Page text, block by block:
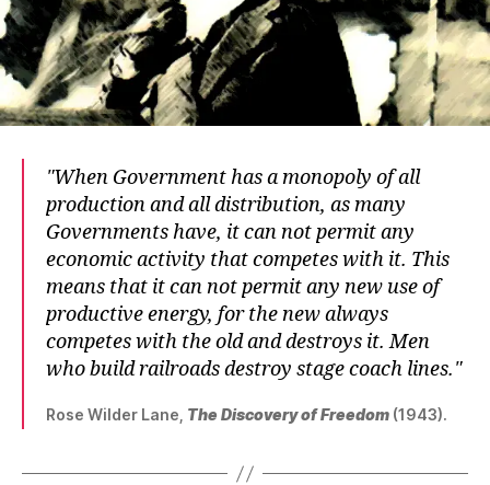
When Government has a monopoly of all
production and all distribution, as many
Governments have, it can not permit any
economic activity that competes with it. This
means that it can not permit any new use of
productive energy, for the new always
competes with the old and destroys it. Men
who build railroads destroy stage coach lines.
Rose Wilder Lane, The Discovery of Freedom (1943).